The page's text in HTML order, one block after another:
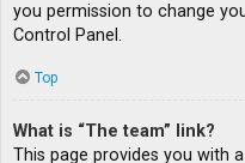
you permission to change
Control Panel.
Top
What is “The team” link?
This page provides you with